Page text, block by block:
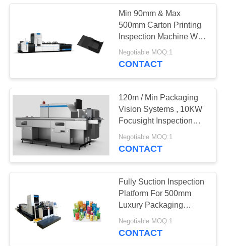
Min 90mm & Max
500mm Carton Printing
Inspection Machine With
Non - Stop Feeding
System
Negotiable MOQ:1
CONTACT
120m / Min Packaging
Vision Systems , 10KW
Focusight Inspection
Machine
Negotiable MOQ:1
CONTACT
Fully Suction Inspection
Platform For 500mm
Luxury Packaging
Folding Cartons
Negotiable MOQ:1
CONTACT